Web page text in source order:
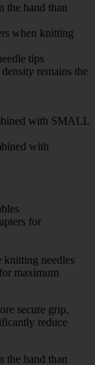
the hand than
when knitting
tips
remains the
with SMALL
with
for
needles
maximum
secure grip,
reduce
the hand than